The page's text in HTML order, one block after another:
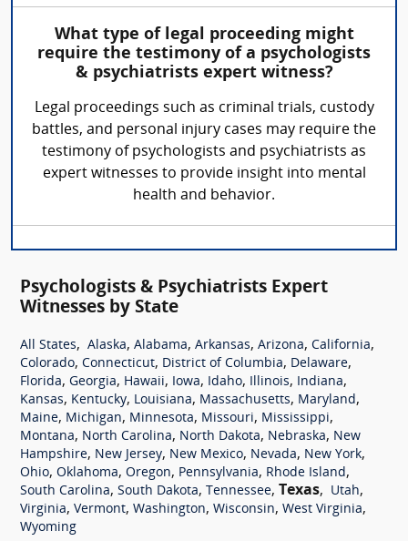
What type of legal proceeding might
require the testimony of a psychologists
& psychiatrists expert witness?
Legal proceedings such as criminal trials, custody
battles, and personal injury cases may require the
testimony of psychologists and psychiatrists as
expert witnesses to provide insight into mental
health and behavior.
Psychologists & Psychiatrists Expert
Witnesses by State
All States, Alaska, Alabama, Arkansas, Arizona, California,
Colorado, Connecticut, District of Columbia, Delaware,
Florida, Georgia, Hawaii, Iowa, Idaho, Illinois, Indiana,
Kansas, Kentucky, Louisiana, Massachusetts, Maryland,
Maine, Michigan, Minnesota, Missouri, Mississippi,
Montana, North Carolina, North Dakota, Nebraska, New
Hampshire, New Jersey, New Mexico, Nevada, New York,
Ohio, Oklahoma, Oregon, Pennsylvania, Rhode Island,
South Carolina, South Dakota, Tennessee, Texas, Utah,
Virginia, Vermont, Washington, Wisconsin, West Virginia,
Wyoming